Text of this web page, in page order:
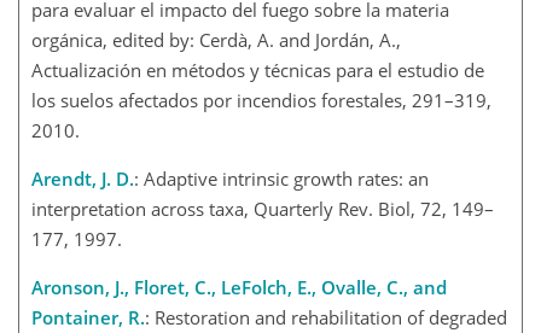
para evaluar el impacto del fuego sobre la materia
orgánica, edited by: Cerdà, A. and Jordán, A.,
Actualización en métodos y técnicas para el estudio de
los suelos afectados por incendios forestales, 291–319,
2010.
Arendt, J. D.: Adaptive intrinsic growth rates: an
interpretation across taxa, Quarterly Rev. Biol, 72, 149–
177, 1997.
Aronson, J., Floret, C., LeFolch, E., Ovalle, C., and
Pontainer, R.: Restoration and rehabilitation of degraded